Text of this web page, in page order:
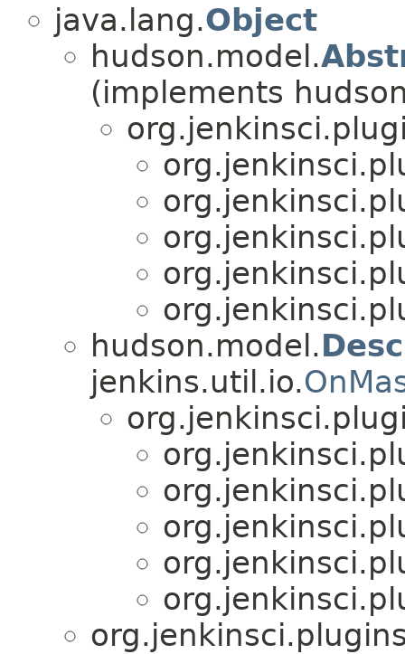
java.lang.Object
hudson.model.
(implements
hudson.model.
jenkins.util.io.